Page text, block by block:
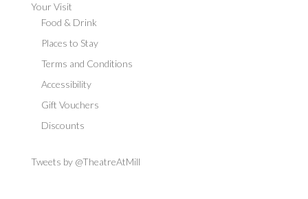
Your Visit
Food & Drink
Places to Stay
Terms and Conditions
Accessibility
Gift Vouchers
Discounts
Tweets by @TheatreAtMill